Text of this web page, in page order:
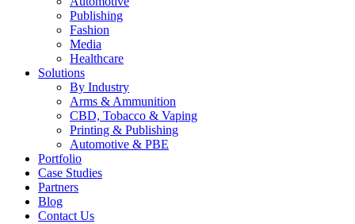
Publishing
Fashion
Media
Healthcare
Solutions
By Industry
Arms & Ammunition
CBD, Tobacco & Vaping
Printing & Publishing
Automotive & PBE
Portfolio
Case Studies
Partners
Blog
Contact Us